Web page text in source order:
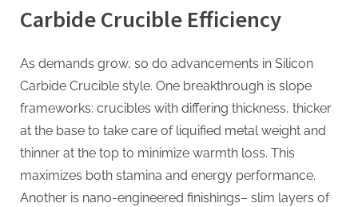
Carbide Crucible Efficiency
As demands grow, so do advancements in Silicon
Carbide Crucible style. One breakthrough is slope
frameworks: crucibles with differing thickness, thicker
at the base to take care of liquified metal weight and
thinner at the top to minimize warmth loss. This
maximizes both stamina and energy performance.
Another is nano-engineered finishings– slim layers of